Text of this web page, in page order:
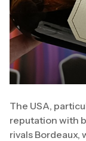
The USA,
reputation with
rivals Bordeaux,